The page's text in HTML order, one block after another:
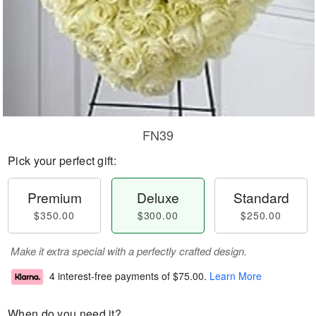
FN39
Pick your perfect gift:
Premium
$350.00
Deluxe
$300.00
Standard
$250.00
Make it extra special with a perfectly crafted design.
4 interest-free payments of $75.00. Learn More